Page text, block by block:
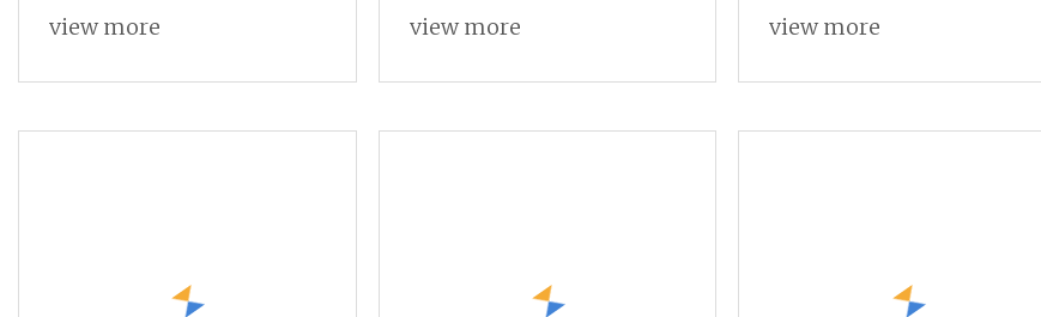
Vacuum Type Rubber
Extruder, Rubber Continous
view more
Twin-Screw Extruder
view more
Building Wire and Cable
view more